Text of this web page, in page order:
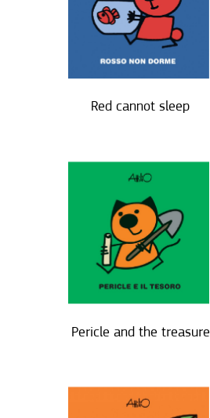
Red cannot sleep
Pericle and the treasure